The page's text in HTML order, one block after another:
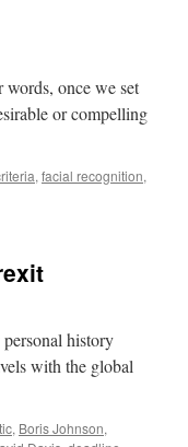
once we set
or compelling
, facial recognition,
history
with the global
, Boris Johnson,